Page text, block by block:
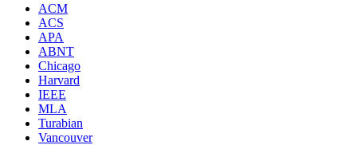
ACM
ACS
APA
ABNT
Chicago
Harvard
IEEE
MLA
Turabian
Vancouver